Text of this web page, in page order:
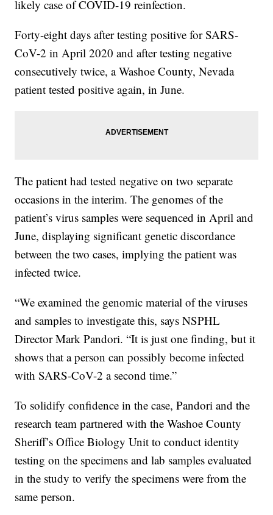
likely case of COVID-19 reinfection.
Forty-eight days after testing positive for SARS-
CoV-2 in April 2020 and after testing negative
consecutively twice, a Washoe County, Nevada
patient tested positive again, in June.
The patient had tested negative on two separate
occasions in the interim. The genomes of the
patient’s virus samples were sequenced in April and
June, displaying significant genetic discordance
between the two cases, implying the patient was
infected twice.
“We examined the genomic material of the viruses
and samples to investigate this, says NSPHL
Director Mark Pandori. “It is just one finding, but it
shows that a person can possibly become infected
with SARS-CoV-2 a second time.”
To solidify confidence in the case, Pandori and the
research team partnered with the Washoe County
Sheriff’s Office Biology Unit to conduct identity
testing on the specimens and lab samples evaluated
in the study to verify the specimens were from the
same person.